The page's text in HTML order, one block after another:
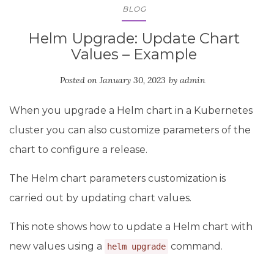
BLOG
Helm Upgrade: Update Chart
Values – Example
Posted on January 30, 2023 by admin
When you upgrade a Helm chart in a Kubernetes
cluster you can also customize parameters of the
chart to configure a release.
The Helm chart parameters customization is
carried out by updating сhart values.
This note shows how to update a Helm chart with
new values using a
helm upgrade command.